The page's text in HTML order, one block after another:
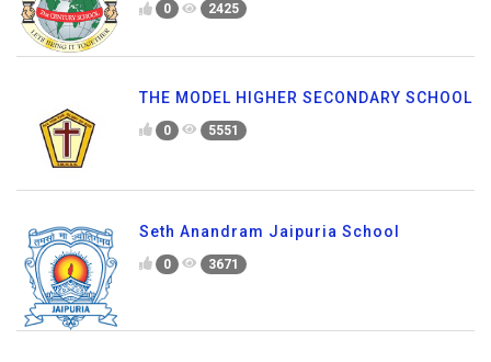
0 2425
THE MODEL HIGHER SECONDARY SCHOOL
0 5551
Seth Anandram Jaipuria School
0 3671